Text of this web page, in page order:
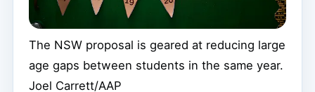
The NSW proposal is geared at reducing large
age gaps between students in the same year.
Joel Carrett/AAP